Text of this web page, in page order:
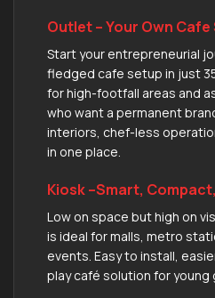
Outlet – Your Own Cafe
Start your entrepreneurial
fledged cafe setup in just
for high-footfall areas and
who want a permanent
interiors, chef-less
in one place.
Kiosk –Smart,
Low on space but high on
is ideal for malls, metro
events. Easy to install,
play café solution for